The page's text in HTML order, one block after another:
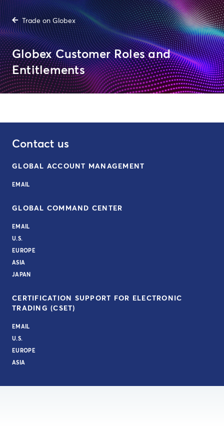
Trade on Globex
Globex Customer Roles and
Entitlements
Contact us
GLOBAL ACCOUNT MANAGEMENT
EMAIL
GLOBAL COMMAND CENTER
EMAIL
U.S.
EUROPE
ASIA
JAPAN
CERTIFICATION SUPPORT FOR ELECTRONIC
TRADING (CSET)
EMAIL
U.S.
EUROPE
ASIA